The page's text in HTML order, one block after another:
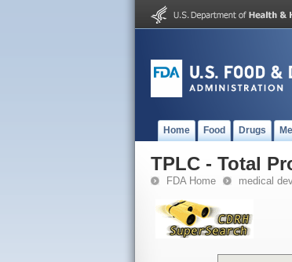
Home Food Drugs
TPLC - Total
FDA Home medical